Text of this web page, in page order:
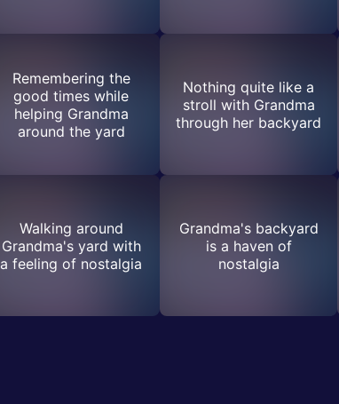
Remembering the
good times while
helping Grandma
around the yard
Nothing quite like a
stroll with Grandma
through her backyard
Walking around
Grandma's yard with
a feeling of nostalgia
Grandma's backyard
is a haven of
nostalgia